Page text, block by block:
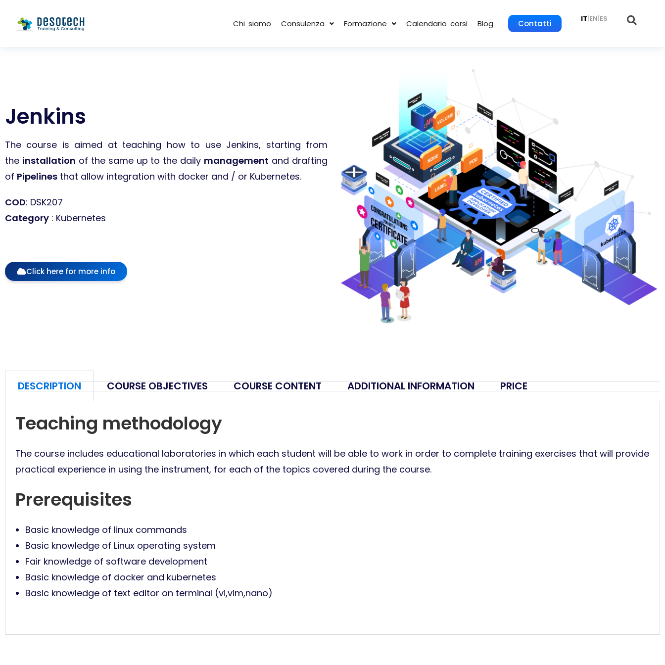
Chi siamo Consulenza Formazione Calendario corsi Blog Contatti IT|EN|ES
Jenkins
The course is aimed at teaching how to use Jenkins, starting from
the installation of the same up to the daily management and drafting
of Pipelines that allow integration with docker and / or Kubernetes.
COD: DSK207
Category : Kubernetes
Click here for more info
DESCRIPTION COURSE OBJECTIVES COURSE CONTENT ADDITIONAL INFORMATION PRICE
Teaching methodology
The course includes educational laboratories in which each student will be able to work in order to complete training exercises that will provide
practical experience in using the instrument, for each of the topics covered during the course.
Prerequisites
Basic knowledge of linux commands
Basic knowledge of Linux operating system
Fair knowledge of software development
Basic knowledge of docker and kubernetes
Basic knowledge of text editor on terminal (vi,vim,nano)